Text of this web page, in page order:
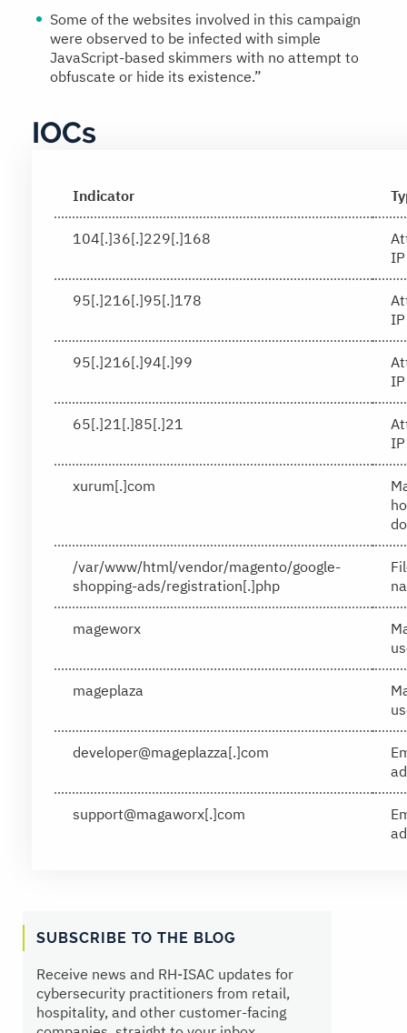
Some of the websites involved in this campaign
were observed to be infected with simple
JavaScript-based skimmers with no attempt to
obfuscate or hide its existence.”
IOCs
Indicator
104[.]36[.]229[.]168
IP
95[.]216[.]95[.]178
IP
95[.]216[.]94[.]99
IP
65[.]21[.]85[.]21
IP
xurum[.]com
/var/www/html/vendor/magento/google-
shopping-ads/registration[.]php
mageworx
mageplaza
developer@mageplazza[.]com
support@magaworx[.]com
SUBSCRIBE TO THE BLOG
Receive news and RH‑ISAC updates for
cybersecurity practitioners from retail,
hospitality, and other customer-facing